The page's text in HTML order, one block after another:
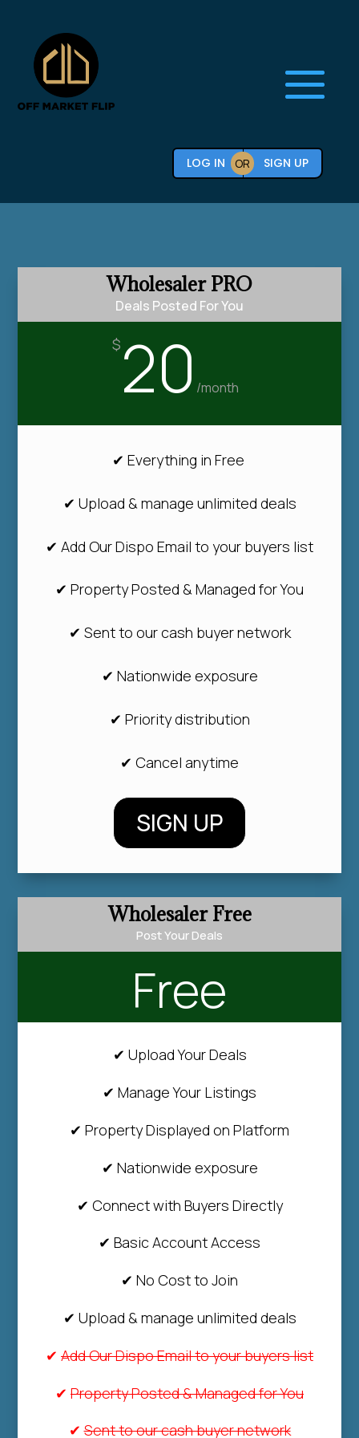
LOG IN OR SIGN UP
Wholesaler PRO
Deals Posted For You
$ 20 /month
✔ Everything in Free
✔ Upload & manage unlimited deals
✔ Add Our Dispo Email to your buyers list
✔ Property Posted & Managed for You
✔ Sent to our cash buyer network
✔ Nationwide exposure
✔ Priority distribution
✔ Cancel anytime
SIGN UP
Wholesaler Free
Post Your Deals
Free
✔ Upload Your Deals
✔ Manage Your Listings
✔ Property Displayed on Platform
✔ Nationwide exposure
✔ Connect with Buyers Directly
✔ Basic Account Access
✔ No Cost to Join
✔ Upload & manage unlimited deals
✔ Add Our Dispo Email to your buyers list
✔ Property Posted & Managed for You
✔Sent to our cash buyer network